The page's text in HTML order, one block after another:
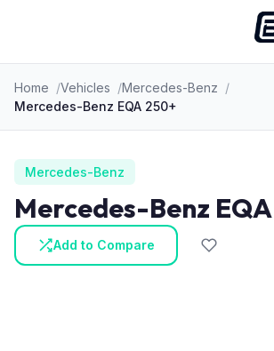
Home Vehicles
Mercedes-Benz
Mercedes-Benz EQA 250+
Mercedes-Benz
Mercedes-Benz
Add to Compare